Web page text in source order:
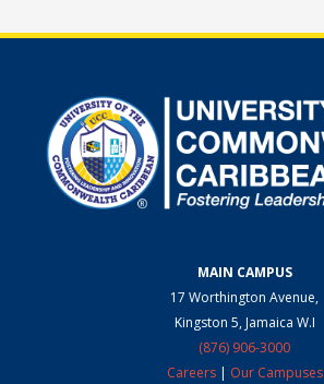
MAIN CAMPUS
17 Worthington Avenue,
Kingston 5, Jamaica W.I
(876) 906-3000
Careers| Our Campuses